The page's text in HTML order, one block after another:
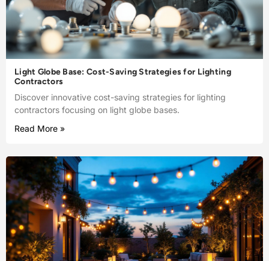
Light Globe Base: Cost-Saving Strategies for Lighting
Contractors
Discover innovative cost-saving strategies for lighting
contractors focusing on light globe bases.
Read More »